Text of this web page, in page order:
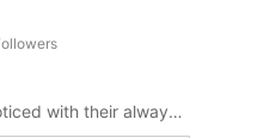
SHEIN ICON ensures you never go unnoticed with their always-trendy & equally edgy looks.